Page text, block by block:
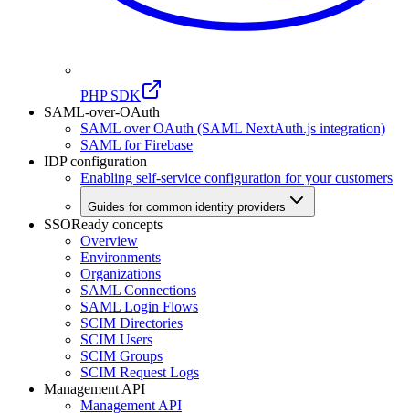
PHP SDK
SAML-over-OAuth
SAML over OAuth (SAML NextAuth.js integration)
SAML for Firebase
IDP configuration
Enabling self-service configuration for your customers
Guides for common identity providers
SSOReady concepts
Overview
Environments
Organizations
SAML Connections
SAML Login Flows
SCIM Directories
SCIM Users
SCIM Groups
SCIM Request Logs
Management API
Management API